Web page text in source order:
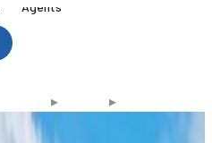
Agents
▸ ▸